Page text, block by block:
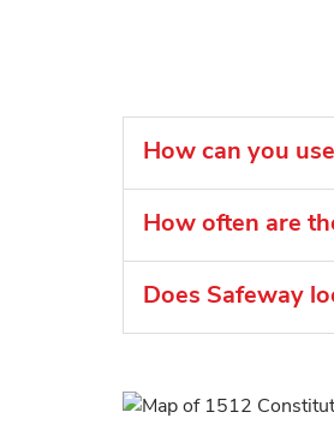
How can you
How often are
Does Safeway